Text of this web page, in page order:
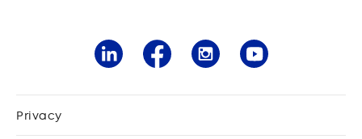
Privacy